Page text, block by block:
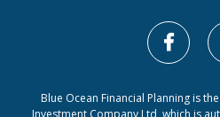
Blue Ocean Financial Planning is
Investment Company Ltd, which is